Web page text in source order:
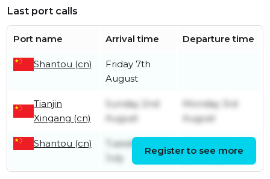
Last port calls
Port name Arrival time Departure time
Shantou (cn)
Friday 7th
August
Tianjin
Xingang (cn)
Sunday 2nd
August
Monday 3rd
August
Shantou (cn)
Tuesday 28th
July
29th July
Register to see more